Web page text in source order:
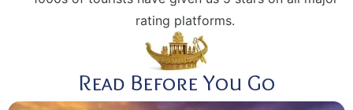
rating platforms.
Read Before You Go